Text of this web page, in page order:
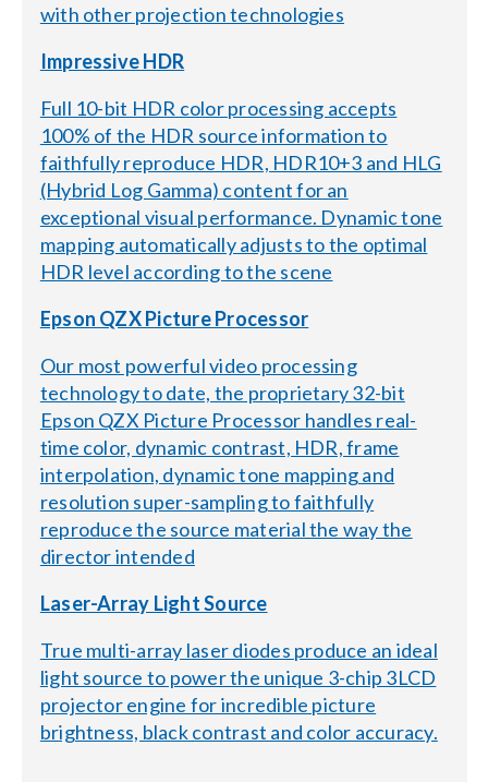
with other projection technologies
Impressive HDR
Full 10-bit HDR color processing accepts
100% of the HDR source information to
faithfully reproduce HDR, HDR10+3 and HLG
(Hybrid Log Gamma) content for an
exceptional visual performance. Dynamic tone
mapping automatically adjusts to the optimal
HDR level according to the scene
Epson QZX Picture Processor
Our most powerful video processing
technology to date, the proprietary 32-bit
Epson QZX Picture Processor handles real-
time color, dynamic contrast, HDR, frame
interpolation, dynamic tone mapping and
resolution super-sampling to faithfully
reproduce the source material the way the
director intended
Laser-Array Light Source
True multi-array laser diodes produce an ideal
light source to power the unique 3-chip 3LCD
projector engine for incredible picture
brightness, black contrast and color accuracy.